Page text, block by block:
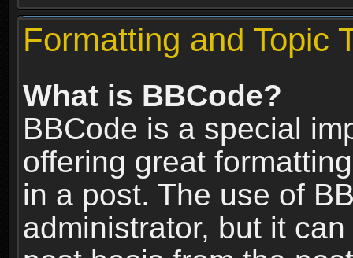
Formatting and Topic
What is BBCode?
BBCode is a special
offering great
in a post. The use of
administrator, but it